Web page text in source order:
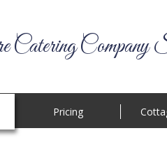
Catering Company
Pricing